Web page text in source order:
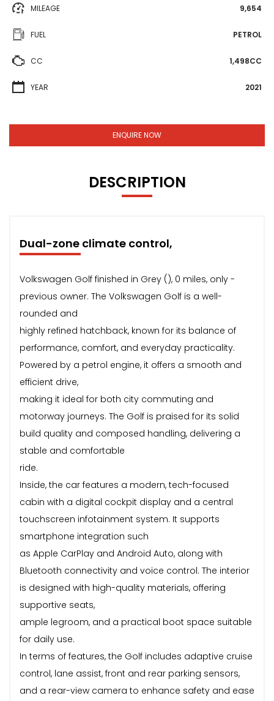
MILEAGE 9,654
FUEL PETROL
CC 1,498CC
YEAR 2021
ENQUIRE NOW
DESCRIPTION
Dual-zone climate control,
Volkswagen Golf finished in Grey (), 0 miles, only -
previous owner. The Volkswagen Golf is a well-
rounded and
highly refined hatchback, known for its balance of
performance, comfort, and everyday practicality.
Powered by a petrol engine, it offers a smooth and
efficient drive,
making it ideal for both city commuting and
motorway journeys. The Golf is praised for its solid
build quality and composed handling, delivering a
stable and comfortable
ride.
Inside, the car features a modern, tech-focused
cabin with a digital cockpit display and a central
touchscreen infotainment system. It supports
smartphone integration such
as Apple CarPlay and Android Auto, along with
Bluetooth connectivity and voice control. The interior
is designed with high-quality materials, offering
supportive seats,
ample legroom, and a practical boot space suitable
for daily use.
In terms of features, the Golf includes adaptive cruise
control, lane assist, front and rear parking sensors,
and a rear-view camera to enhance safety and ease